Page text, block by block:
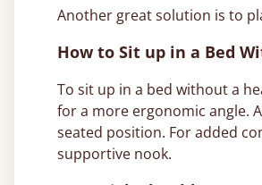
Another great solution is to
How to Sit up in a Bed
To sit up in a bed without a
for a more ergonomic angle.
seated position. For added
supportive nook.